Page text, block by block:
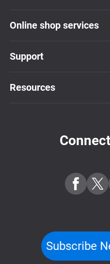
Online shop services
Support
Resources
Subscribe